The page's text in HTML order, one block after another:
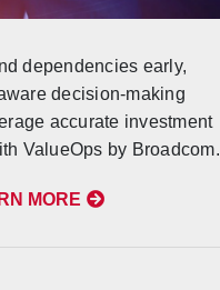
dependencies early,
decision-making
accurate investment
ValueOps by Broadcom.
MORE